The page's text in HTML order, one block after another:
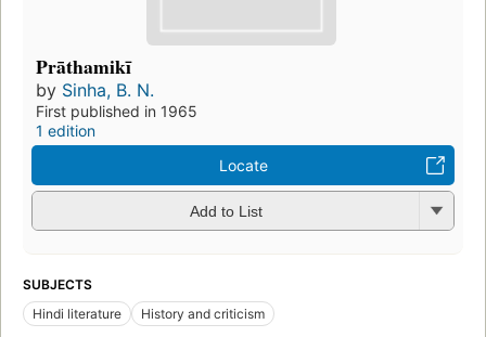
Prāthamikī
by Sinha, B. N.
First published in 1965
1 edition
Locate
Add to List
SUBJECTS
Hindi literature
History and criticism